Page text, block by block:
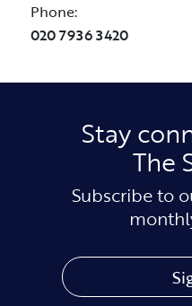
Phone:
020 7936 3420
Stay
The
Subscribe to